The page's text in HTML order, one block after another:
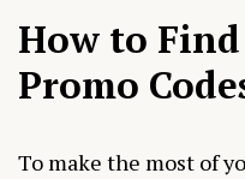
How to
Promo
To make the most of